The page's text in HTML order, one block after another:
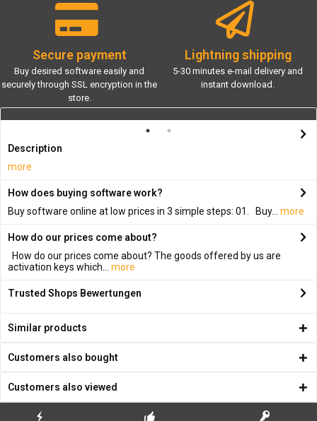
Secure payment
Buy desired software easily and
securely through SSL encryption in the
store.
Lightning shipping
5-30 minutes e-mail delivery and
instant download.
Description
more
How does buying software work?
Buy software online at low prices in 3 simple steps: 01. Buy...
more
How do our prices come about?
How do our prices come about? The goods offered by us are
activation keys which...
more
Trusted Shops Bewertungen
Similar products
Customers also bought
Customers also viewed